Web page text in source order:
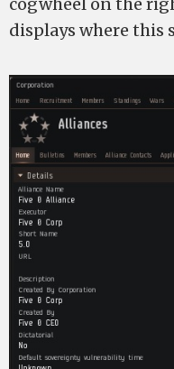
displays where this